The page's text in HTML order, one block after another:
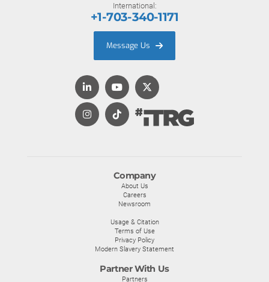
Company
About Us
Careers
Newsroom
Usage & Citation
Terms of Use
Privacy Policy
Modern Slavery Statement
Partner With Us
Partners
International:
+1-703-340-1171
Message Us